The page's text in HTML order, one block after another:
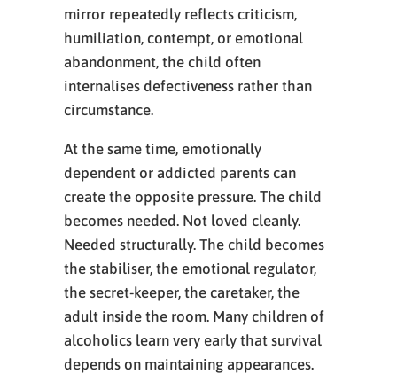
mirror repeatedly reflects criticism,
humiliation, contempt, or emotional
abandonment, the child often
internalises defectiveness rather than
circumstance.
At the same time, emotionally
dependent or addicted parents can
create the opposite pressure. The child
becomes needed. Not loved cleanly.
Needed structurally. The child becomes
the stabiliser, the emotional regulator,
the secret-keeper, the caretaker, the
adult inside the room. Many children of
alcoholics learn very early that survival
depends on maintaining appearances.